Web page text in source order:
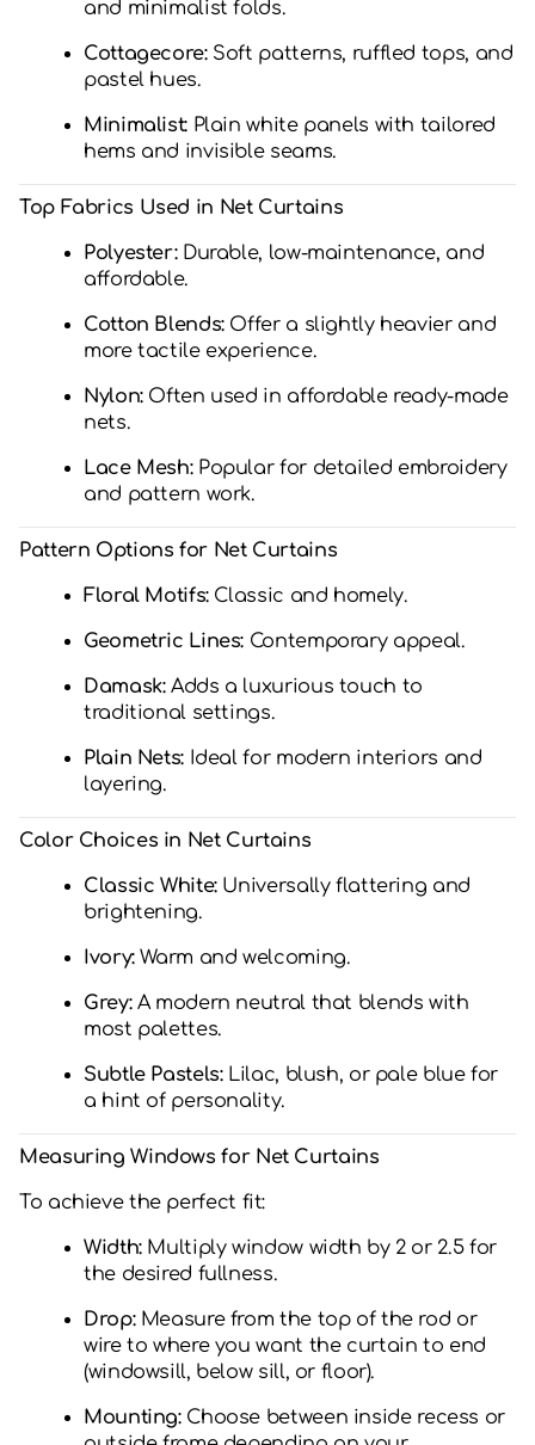
and minimalist folds.
Cottagecore:Soft patterns, ruffled tops, and
pastel hues.
Minimalist:Plain white panels with tailored
hems and invisible seams.
Top Fabrics Used in Net Curtains
Polyester:Durable, low-maintenance, and
affordable.
Cotton Blends:Offer a slightly heavier and
more tactile experience.
Nylon:Often used in affordable ready-made
nets.
Lace Mesh:Popular for detailed embroidery
and pattern work.
Pattern Options for Net Curtains
Floral Motifs:Classic and homely.
Geometric Lines: Contemporary appeal.
Damask:Adds a luxurious touch to
traditional settings.
Plain Nets:Ideal for modern interiors and
layering.
Color Choices in Net Curtains
Classic White:Universally flattering and
brightening.
Ivory:Warm and welcoming.
Grey:A modern neutral that blends with
most palettes.
Subtle Pastels:Lilac, blush, or pale blue for
a hint of personality.
Measuring Windows for Net Curtains
To achieve the perfect fit:
Width:Multiply window width by 2 or 2.5 for
the desired fullness.
Drop:Measure from the top of the rod or
wire to where you want the curtain to end
(windowsill, below sill, or floor).
Mounting:Choose between inside recess or